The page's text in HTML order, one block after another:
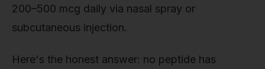
200–500 mcg daily via nasal spray or
subcutaneous injection.
Here's the honest answer: no peptide has